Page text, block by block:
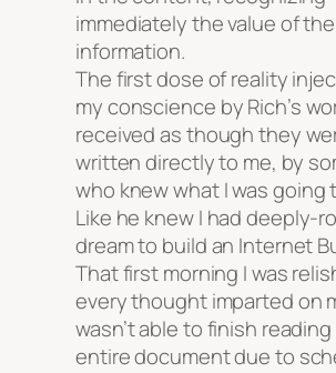
immediately the value of the
information.
The first dose of reality
my conscience by Rich’s
received as though they
written directly to me, by
who knew what I was going
Like he knew I had deeply-
dream to build an Internet
That first morning I was
every thought imparted on
wasn’t able to finish
entire document due to